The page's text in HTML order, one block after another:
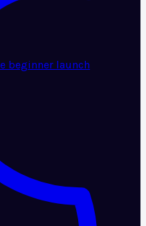
beginner launch